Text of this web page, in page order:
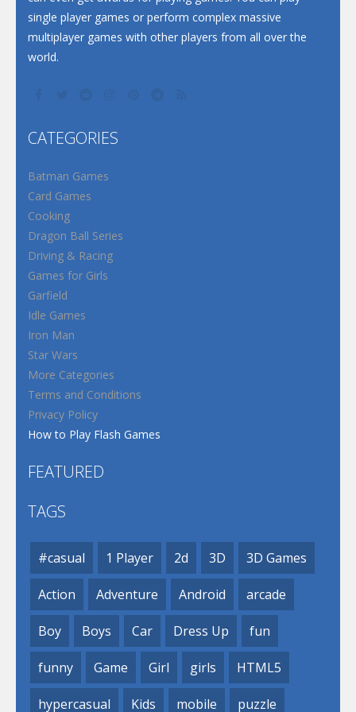
single player games or perform complex massive
multiplayer games with other players from all over the
world.
CATEGORIES
Batman Games
Card Games
Cooking
Dragon Ball Series
Driving & Racing
Games for Girls
Garfield
Idle Games
Iron Man
Star Wars
More Categories
Terms and Conditions
Privacy Policy
How to Play Flash Games
FEATURED
TAGS
#casual 1 Player 2d 3D 3D Games
Action Adventure Android arcade
Boy Boys Car Dress Up fun
funny Game Girl girls HTML5
hypercasual Kids mobile puzzle